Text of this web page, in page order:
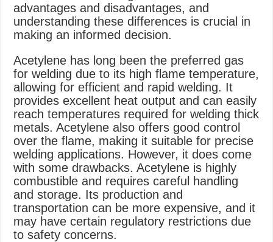
advantages and disadvantages, and
understanding these differences is crucial in
making an informed decision.
Acetylene has long been the preferred gas
for welding due to its high flame temperature,
allowing for efficient and rapid welding. It
provides excellent heat output and can easily
reach temperatures required for welding thick
metals. Acetylene also offers good control
over the flame, making it suitable for precise
welding applications. However, it does come
with some drawbacks. Acetylene is highly
combustible and requires careful handling
and storage. Its production and
transportation can be more expensive, and it
may have certain regulatory restrictions due
to safety concerns.